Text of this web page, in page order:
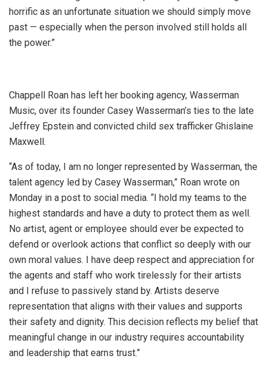
horrific as an unfortunate situation we should simply move
past — especially when the person involved still holds all
the power.”
Chappell Roan has left her booking agency, Wasserman
Music, over its founder Casey Wasserman’s ties to the late
Jeffrey Epstein and convicted child sex trafficker Ghislaine
Maxwell.
“As of today, I am no longer represented by Wasserman, the
talent agency led by Casey Wasserman,” Roan wrote on
Monday in a post to social media. “I hold my teams to the
highest standards and have a duty to protect them as well.
No artist, agent or employee should ever be expected to
defend or overlook actions that conflict so deeply with our
own moral values. I have deep respect and appreciation for
the agents and staff who work tirelessly for their artists
and I refuse to passively stand by. Artists deserve
representation that aligns with their values and supports
their safety and dignity. This decision reflects my belief that
meaningful change in our industry requires accountability
and leadership that earns trust.”